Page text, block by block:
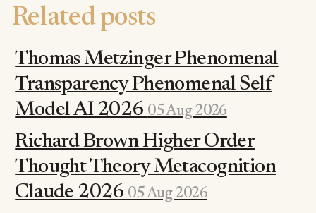
Related posts
Thomas Metzinger Phenomenal
Transparency Phenomenal Self
Model AI 2026 05 Aug 2026
Richard Brown Higher Order
Thought Theory Metacognition
Claude 2026 05 Aug 2026